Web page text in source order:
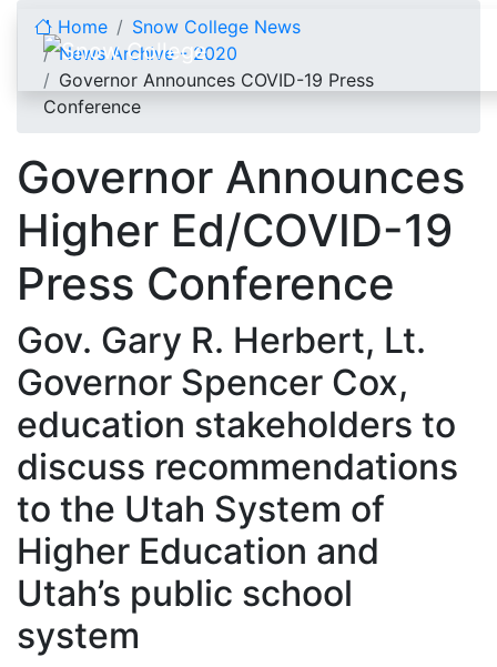
Home
Snow College News
News Archive - 2020
Governor Announces COVID-19 Press
Conference
Governor Announces
Higher Ed/COVID-19
Press Conference
Gov. Gary R. Herbert, Lt.
Governor Spencer Cox,
education stakeholders to
discuss recommendations
to the Utah System of
Higher Education and
Utah’s public school
system